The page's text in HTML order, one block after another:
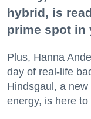
hybrid, is
prime spot in
Plus, Hanna
day of real-life
Hindsgaul, a
energy, is here